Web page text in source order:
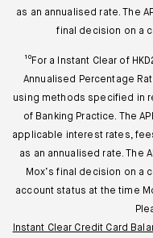
as an annualised rate. The
final decision on a
¹⁰For a Instant Clear of
Annualised Percentage
using methods specified in
of Banking Practice. The
applicable interest rates,
as an annualised rate. The
Mox’s final decision on a
account status at the time
Instant Clear Credit Card